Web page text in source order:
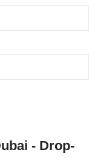
- Drop-